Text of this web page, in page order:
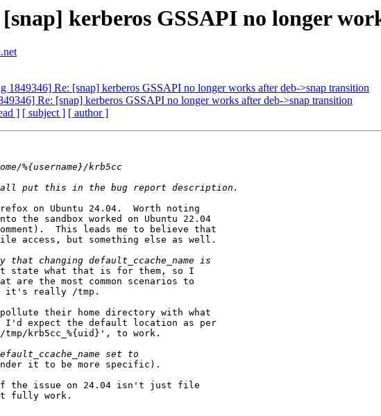
kerberos GSSAPI no longer
1849346] Re: [snap] kerberos GSSAPI no longer works after deb->snap transition
Re: [snap] kerberos GSSAPI no longer works after deb->snap transition
] [ subject ] [ author ]
on Ubuntu 24.04.  Worth noting
the sandbox worked on Ubuntu 22.04
This leads me to believe that
access, but something else as well.
state what that is for them, so I
are the most common scenarios to
it's really /tmp.
their home directory with what
I'd expect the default location as per
krb5cc_%{uid}', to work.
under it to be more specific).
the issue on 24.04 isn't just file
fully work.